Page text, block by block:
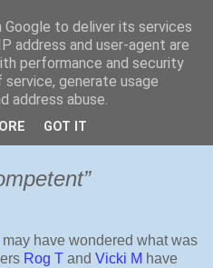
may have wondered what was
Rog T and Vicki M have
to deliver its services
address and user-agent are
performance and security
generate usage
address abuse.
GOT IT